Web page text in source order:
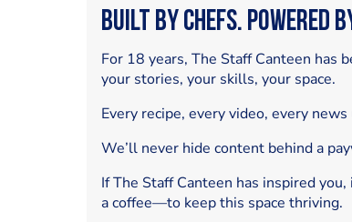
Built by Chefs. Powered
For 18 years, The Staff Canteen
your stories, your skills, your space.
Every recipe, every video, every
We’ll never hide content behind a
If The Staff Canteen has inspired
a coffee—to keep this space thriving.